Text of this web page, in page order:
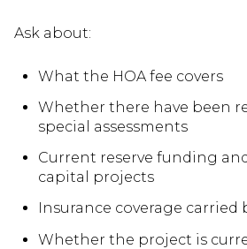
Ask about:
What the HOA fee covers
Whether there have been
special assessments
Current reserve funding
capital projects
Insurance coverage carried
Whether the project is